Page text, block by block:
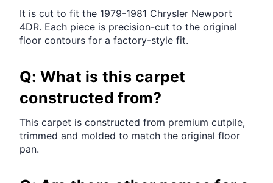
It is cut to fit the 1979-1981 Chrysler Newport
4DR. Each piece is precision-cut to the original
floor contours for a factory-style fit.
Q: What is this carpet
constructed from?
This carpet is constructed from premium cutpile,
trimmed and molded to match the original floor
pan.